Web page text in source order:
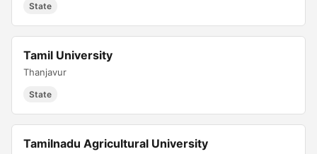
State
Tamil University
Thanjavur
State
Tamilnadu Agricultural University